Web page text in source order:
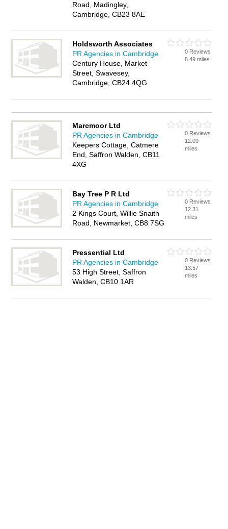
Road, Madingley,
Cambridge, CB23 8AE
Holdsworth Associates
PR Agencies in Cambridge
Century House, Market
Street, Swavesey,
Cambridge, CB24 4QG
0 Reviews
8.49 miles
Marcmoor Ltd
PR Agencies in Cambridge
Keepers Cottage, Catmere
End, Saffron Walden, CB11
4XG
0 Reviews
12.09
miles
Bay Tree P R Ltd
PR Agencies in Cambridge
2 Kings Court, Willie Snaith
Road, Newmarket, CB8 7SG
0 Reviews
12.31
miles
Pressential Ltd
PR Agencies in Cambridge
53 High Street, Saffron
Walden, CB10 1AR
0 Reviews
13.57
miles